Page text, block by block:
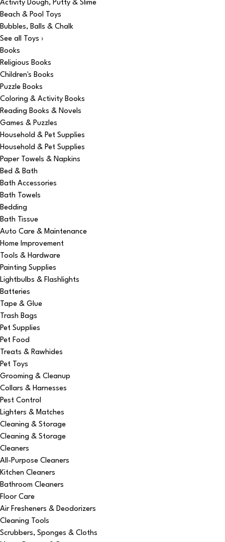
Activity Dough, Putty & Slime
Beach & Pool Toys
Bubbles, Balls & Chalk
See all Toys ›
Books
Religious Books
Children's Books
Puzzle Books
Coloring & Activity Books
Reading Books & Novels
Games & Puzzles
Household & Pet Supplies
Household & Pet Supplies
Paper Towels & Napkins
Bed & Bath
Bath Accessories
Bath Towels
Bedding
Bath Tissue
Auto Care & Maintenance
Home Improvement
Tools & Hardware
Painting Supplies
Lightbulbs & Flashlights
Batteries
Tape & Glue
Trash Bags
Pet Supplies
Pet Food
Treats & Rawhides
Pet Toys
Grooming & Cleanup
Collars & Harnesses
Pest Control
Lighters & Matches
Cleaning & Storage
Cleaning & Storage
Cleaners
All-Purpose Cleaners
Kitchen Cleaners
Bathroom Cleaners
Floor Care
Air Fresheners & Deodorizers
Cleaning Tools
Scrubbers, Sponges & Cloths